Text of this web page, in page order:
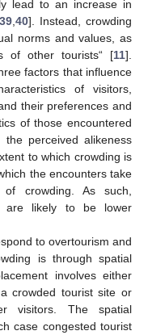
lead to an increase in
39, 40]. Instead, crowding
norms and values, as
of other tourists“ [11].
factors that influence
of visitors,
their preferences and
of those encountered
perceived alikeness
to which crowding is
the encounters take
crowding. As such,
are likely to be lower
to overtourism and
is through spatial
involves either
crowded tourist site or
visitors. The spatial
case congested tourist